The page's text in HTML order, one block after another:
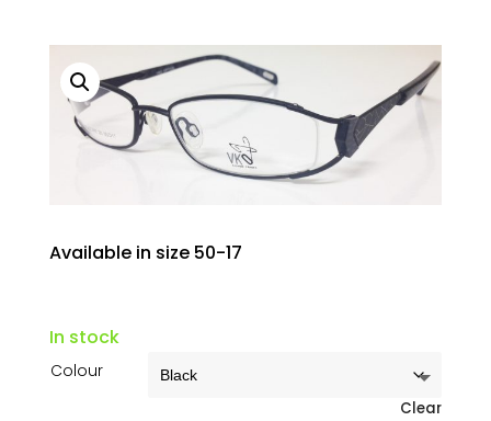
Available in size 50-17
In stock
Colour
Clear